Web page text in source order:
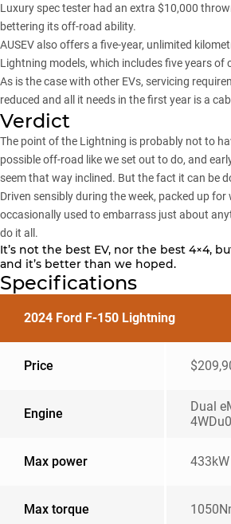
Luxury spec tester had an extra $10,000
bettering its off-road ability.
AUSEV also offers a five-year, unlimited
Lightning models, which includes five years of
As is the case with other EVs, servicing
reduced and all it needs in the first year is a
Verdict
The point of the Lightning is probably not to
possible off-road like we set out to do, and
seem that way inclined. But the fact it can be
Driven sensibly during the week, packed up for
occasionally used to embarrass just about
do it all.
It’s not the best EV, nor the best 4×4,
and it’s better than we hoped.
Specifications
2024 Ford F-150 Lightning
Price
Engine
Dual
Max power 433kW
Max torque